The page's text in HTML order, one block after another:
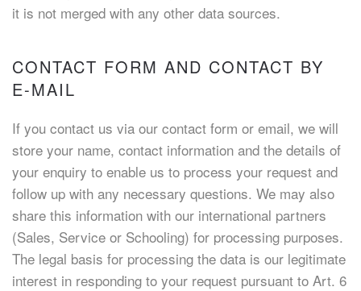
it is not merged with any other data sources.
CONTACT FORM AND CONTACT BY
E-MAIL
If you contact us via our contact form or email, we will
store your name, contact information and the details of
your enquiry to enable us to process your request and
follow up with any necessary questions. We may also
share this information with our international partners
(Sales, Service or Schooling) for processing purposes.
The legal basis for processing the data is our legitimate
interest in responding to your request pursuant to Art. 6